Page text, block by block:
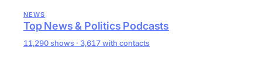
NEWS
Top News & Politics Podcasts
11,290 shows · 3,617 with contacts